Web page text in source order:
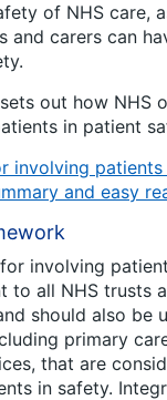
of NHS care,
and carers can
out how NHS
in patient
involving
and easy
involving
to all NHS trusts
should also be
primary
that are
in safety.